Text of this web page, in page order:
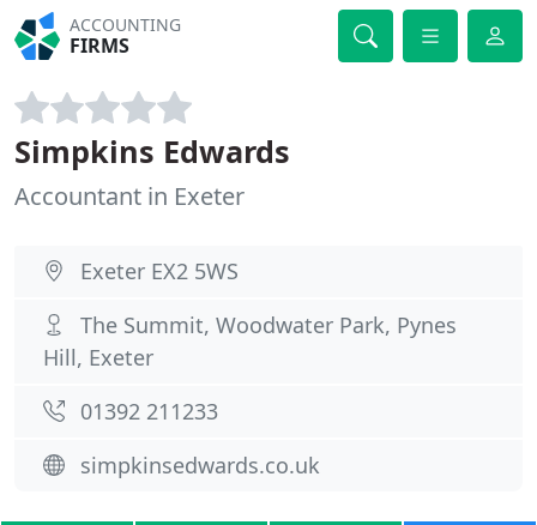
ACCOUNTING
FIRMS
Simpkins Edwards
Accountant in Exeter
Exeter EX2 5WS
The Summit, Woodwater Park, Pynes
Hill, Exeter
01392 211233
simpkinsedwards.co.uk